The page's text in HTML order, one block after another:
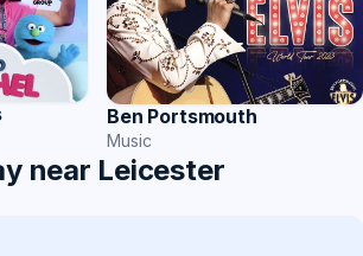
Ben Portsmouth
Music
near Leicester